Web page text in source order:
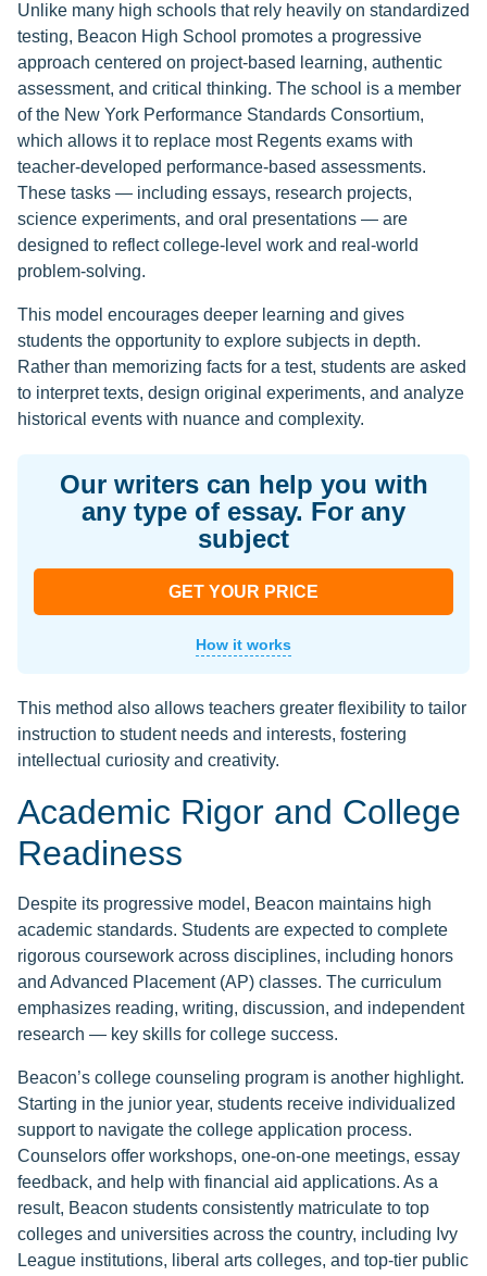
Unlike many high schools that rely heavily on standardized
testing, Beacon High School promotes a progressive
approach centered on project-based learning, authentic
assessment, and critical thinking. The school is a member
of the New York Performance Standards Consortium,
which allows it to replace most Regents exams with
teacher-developed performance-based assessments.
These tasks — including essays, research projects,
science experiments, and oral presentations — are
designed to reflect college-level work and real-world
problem-solving.
This model encourages deeper learning and gives
students the opportunity to explore subjects in depth.
Rather than memorizing facts for a test, students are asked
to interpret texts, design original experiments, and analyze
historical events with nuance and complexity.
Our writers can help you with
any type of essay. For any
subject
GET YOUR PRICE
How it works
This method also allows teachers greater flexibility to tailor
instruction to student needs and interests, fostering
intellectual curiosity and creativity.
Academic Rigor and College
Readiness
Despite its progressive model, Beacon maintains high
academic standards. Students are expected to complete
rigorous coursework across disciplines, including honors
and Advanced Placement (AP) classes. The curriculum
emphasizes reading, writing, discussion, and independent
research — key skills for college success.
Beacon’s college counseling program is another highlight.
Starting in the junior year, students receive individualized
support to navigate the college application process.
Counselors offer workshops, one-on-one meetings, essay
feedback, and help with financial aid applications. As a
result, Beacon students consistently matriculate to top
colleges and universities across the country, including Ivy
League institutions, liberal arts colleges, and top-tier public